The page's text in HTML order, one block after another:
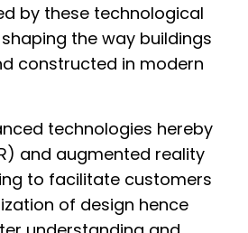
by these technological
the way buildings
constructed in modern
technologies hereby
and augmented reality
to facilitate customers
of design hence